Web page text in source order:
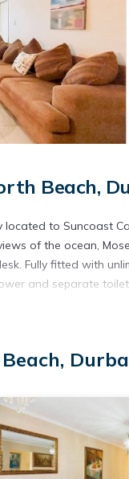
Beach,
to Suncoast
of the ocean,
Fully fitted with
and separate
size bed and an
with Kitchen,
you feel right at
need and a